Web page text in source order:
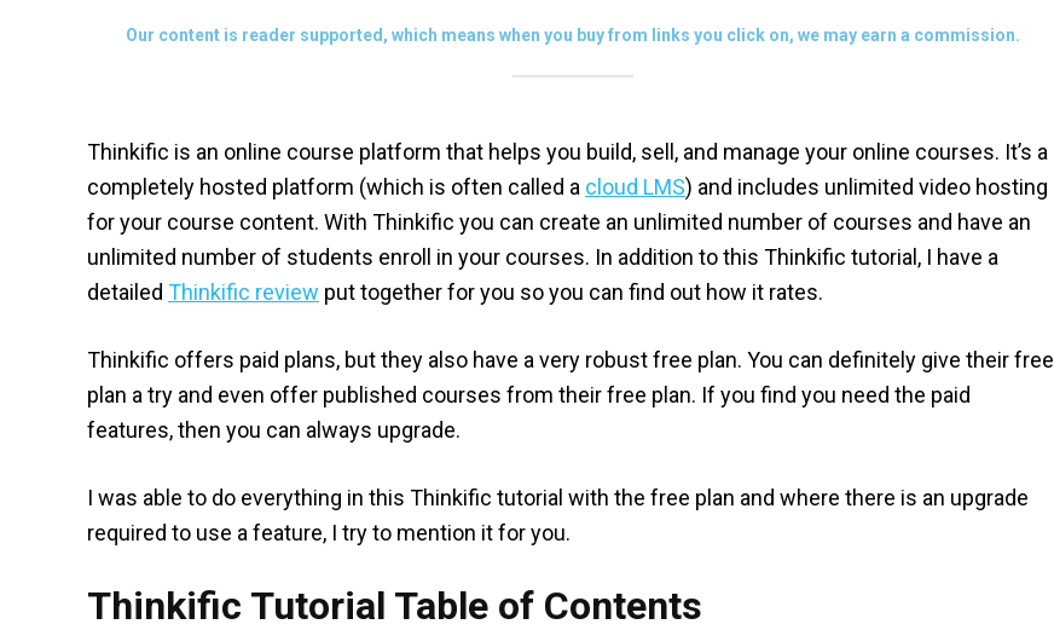
Our content is reader supported, which means when you buy from links you click on, we may earn a commission.
Thinkific is an online course platform that helps you build, sell, and manage your online courses. It’s a
completely hosted platform (which is often called a cloud LMS) and includes unlimited video hosting
for your course content. With Thinkific you can create an unlimited number of courses and have an
unlimited number of students enroll in your courses. In addition to this Thinkific tutorial, I have a
detailed Thinkific review put together for you so you can find out how it rates.
Thinkific offers paid plans, but they also have a very robust free plan. You can definitely give their free
plan a try and even offer published courses from their free plan. If you find you need the paid
features, then you can always upgrade.
I was able to do everything in this Thinkific tutorial with the free plan and where there is an upgrade
required to use a feature, I try to mention it for you.
Thinkific Tutorial Table of Contents